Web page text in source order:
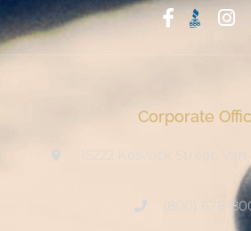
Start With Trust
Corporate
15222 Keswick Street,
(800) 678-